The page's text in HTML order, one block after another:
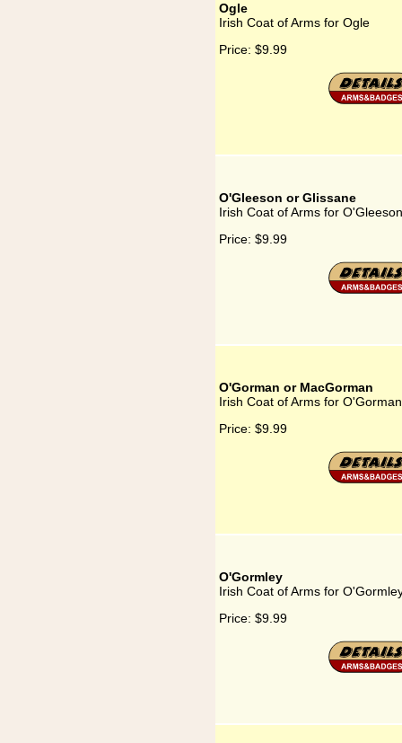
Ogle
Irish Coat of Arms for Ogle
Price: $9.99
O'Gleeson or Glissane
Irish Coat of Arms for
Price: $9.99
O'Gorman or MacGorman
Irish Coat of Arms for
Price: $9.99
O'Gormley
Irish Coat of Arms for
Price: $9.99